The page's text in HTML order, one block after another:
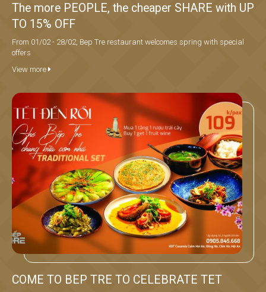
The more PEOPLE, the cheaper SHARE with UP
TO 15% OFF
From 01/02 - 28/02, Bep Tre restaurant welcomes spring with special
offers
View more
COME TO BEP TRE TO CELEBRATE TET